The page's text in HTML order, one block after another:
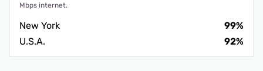
Mbps internet.
New York
99%
U.S.A.
92%